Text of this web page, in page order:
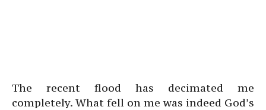
The recent flood has decimated me
completely. What fell on me was indeed God’s